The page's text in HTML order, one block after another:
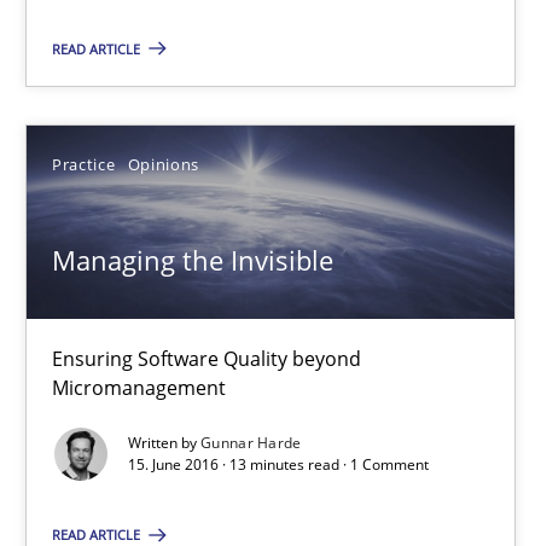
READ ARTICLE
Practice Opinions
Managing the Invisible
Ensuring Software Quality beyond
Micromanagement
Written byGunnar Harde
15. June 2016 · 13 minutes read · 1 Comment
READ ARTICLE
15.06.2016
27 minutes
Ensuring Software Quality beyond Micromanagement
Practice
Gunnar Harde